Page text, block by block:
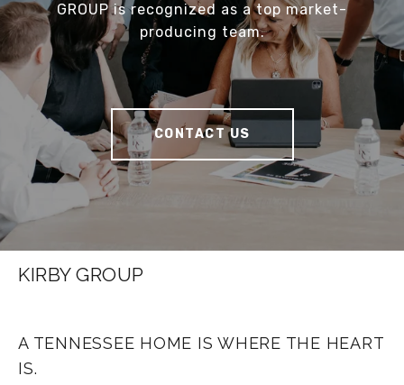
GROUP is recognized as a top market-
producing team.
CONTACT US
KIRBY GROUP
A TENNESSEE HOME IS WHERE THE HEART
IS.